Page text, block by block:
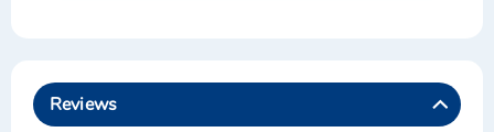
Reviews